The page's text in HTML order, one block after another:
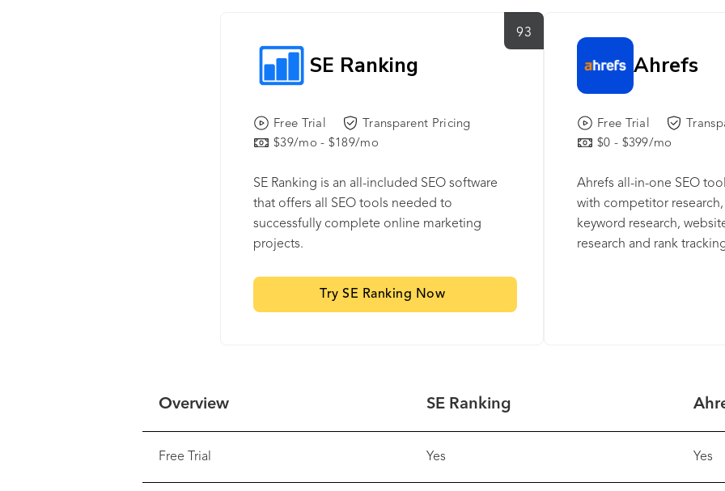
93
SE Ranking
Free Trial
Transparent Pricing
$39/mo - $189/mo
SE Ranking is an all-included SEO software
that offers all SEO tools needed to
successfully complete online marketing
projects.
Try SE Ranking Now
Ahrefs
Free Trial
$0 - $399/mo
Ahrefs all-in-one SEO
with competitor
keyword research,
research and rank
Overview
Free Trial
SE Ranking
Yes Yes